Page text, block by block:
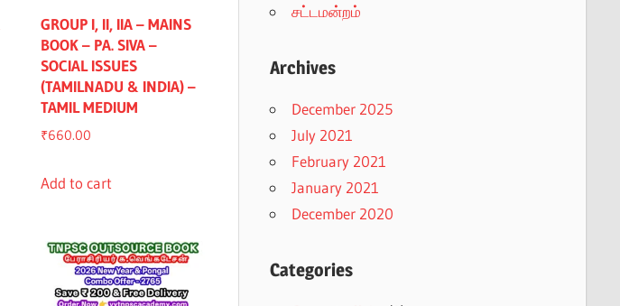
GROUP I, II, IIA – MAINS
BOOK – PA. SIVA –
SOCIAL ISSUES
(TAMILNADU & INDIA) –
TAMIL MEDIUM
₹660.00
Add to cart
சட்டமன்றம்
Archives
December 2025
July 2021
February 2021
January 2021
December 2020
Categories